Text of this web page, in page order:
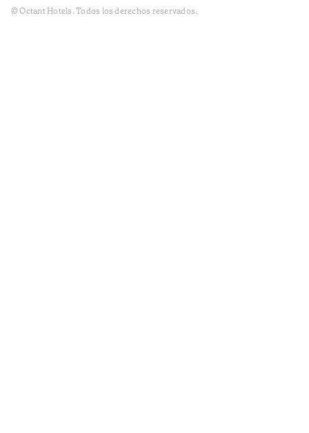
© Octant Hotels. Todos los derechos reservados.